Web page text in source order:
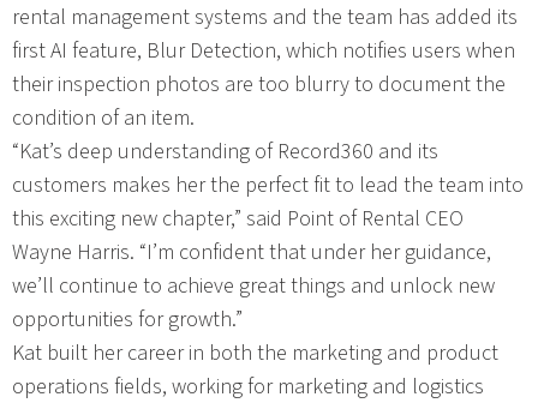
rental management systems and the team has added its
first AI feature, Blur Detection, which notifies users when
their inspection photos are too blurry to document the
condition of an item.
“Kat’s deep understanding of Record360 and its
customers makes her the perfect fit to lead the team into
this exciting new chapter,” said Point of Rental CEO
Wayne Harris. “I’m confident that under her guidance,
we’ll continue to achieve great things and unlock new
opportunities for growth.”
Kat built her career in both the marketing and product
operations fields, working for marketing and logistics